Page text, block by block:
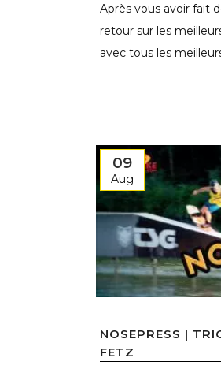
Après vous avoir fait
retour sur les
avec tous les
09
Aug
NOSEPRESS |
FETZ